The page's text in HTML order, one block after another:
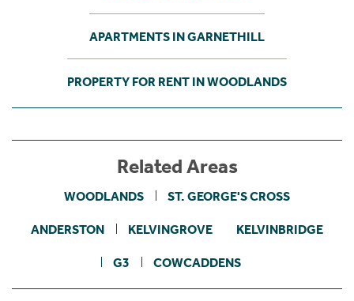
APARTMENTS IN GARNETHILL
PROPERTY FOR RENT IN WOODLANDS
Related Areas
WOODLANDS ST. GEORGE'S CROSS
ANDERSTON KELVINGROVE KELVINBRIDGE
G3 COWCADDENS